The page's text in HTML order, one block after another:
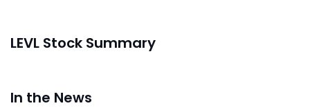
LEVL Stock Summary
In the News